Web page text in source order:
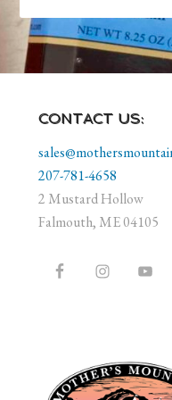
CONTACT US:
207-781-4658
2 Mustard Hollow
Falmouth, ME 04105